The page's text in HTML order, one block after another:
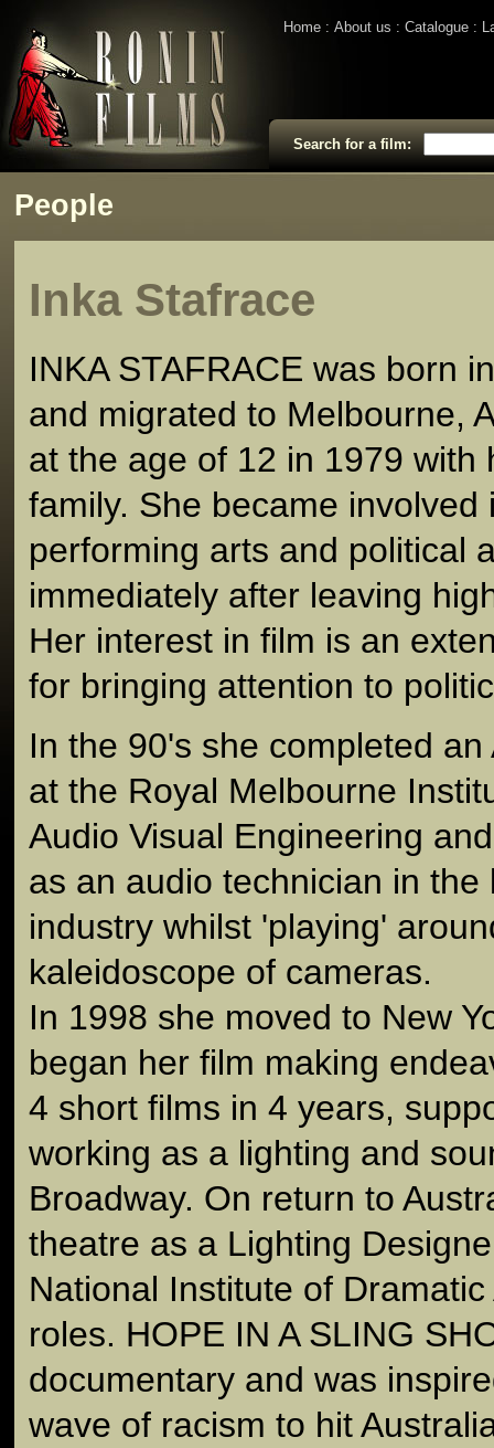
Home About us Catalogue
Search for a film:
People
Inka Stafrace
INKA STAFRACE was born
and migrated to Melbourne,
at the age of 12 in 1979 with
family. She became involved
performing arts and political
immediately after leaving
Her interest in film is an
for bringing attention to
In the 90's she completed
at the Royal Melbourne
Audio Visual Engineering
as an audio technician in
industry whilst 'playing'
kaleidoscope of cameras.
In 1998 she moved to New
began her film making
4 short films in 4 years,
working as a lighting and
Broadway. On return to
theatre as a Lighting
National Institute of
roles. HOPE IN A SLING
documentary and was
wave of racism to hit